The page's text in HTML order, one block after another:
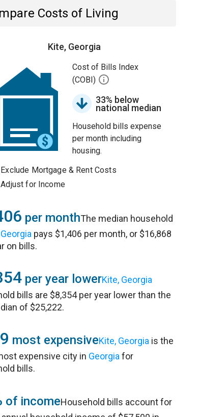
Costs of Living
Kite, Georgia
Cost of Bills Index
(COBI)
33% below
national median
Household bills expense
per month including
housing.
Exclude Mortgage & Rent Costs
Adjust for Income
per monthThe median household
pays $1,406 per month, or $16,868
on bills.
per year lowerKite, Georgia
bills are $8,354 per year lower than the
of $25,222.
most expensiveKite, Georgia is the
expensive city in Georgia for
bills.
of incomeHousehold bills account for